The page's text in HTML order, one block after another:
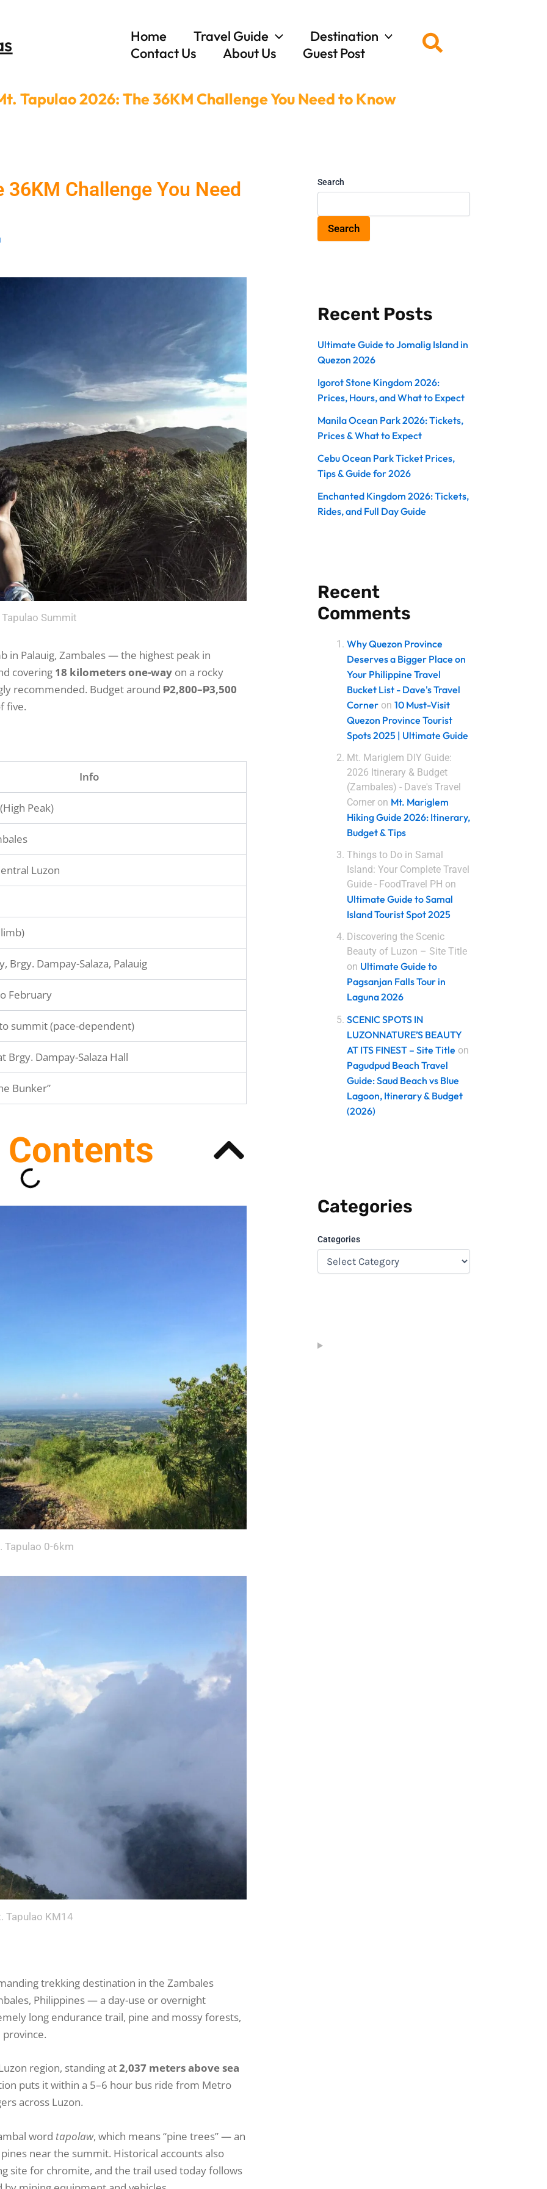
Home Travel Guide
Destination
Contact Us
About Us Guest Post Search
Tapulao 2026: The 36KM Challenge You Need to Know
Challenge You Need
Summit
in Palauig, Zambales — the highest peak in
covering 18 kilometers one-wayon a rocky
recommended. Budget around ₱2,800–₱3,500
five.
Info
Peak)
Luzon
Brgy. Dampay-Salaza, Palauig
February
summit (pace-dependent)
Brgy. Dampay-Salaza Hall
Bunker”
Tapulao 0-6km
Tapulao KM14
trekking destination in the Zambales
Philippines — a day-use or overnight
long endurance trail, pine and mossy forests,
region, standing at2,037 meters above sea
puts it within a 5–6 hour bus ride from Metro
across Luzon.
word tapolaw, which means “pine trees” — an
near the summit. Historical accounts also
site for chromite, and the trail used today follows
Search
Search
Recent Posts
Ultimate Guide to Jomalig Island in
Quezon 2026
Igorot Stone Kingdom 2026:
Prices, Hours, and What to Expect
Manila Ocean Park 2026: Tickets,
Prices & What to Expect
Cebu Ocean Park Ticket Prices,
Tips & Guide for 2026
Enchanted Kingdom 2026: Tickets,
Rides, and Full Day Guide
Recent
Comments
Why Quezon Province
Deserves a Bigger Place on
Your Philippine Travel
Bucket List - Dave's Travel
Corner on 10 Must-Visit
Quezon Province Tourist
Spots 2025 | Ultimate Guide
Mt. Mariglem DIY Guide:
2026 Itinerary & Budget
(Zambales) - Dave's Travel
Corner on Mt. Mariglem
Hiking Guide 2026: Itinerary,
Budget & Tips
Things to Do in Samal
Island: Your Complete Travel
Guide - FoodTravel PH on
Ultimate Guide to Samal
Island Tourist Spot 2025
Discovering the Scenic
Beauty of Luzon – Site Title
on Ultimate Guide to
Pagsanjan Falls Tour in
Laguna 2026
SCENIC SPOTS IN
LUZONNATURE’S BEAUTY
AT ITS FINEST – Site Title on
Pagudpud Beach Travel
Guide: Saud Beach vs Blue
Lagoon, Itinerary & Budget
(2026)
Categories
Categories